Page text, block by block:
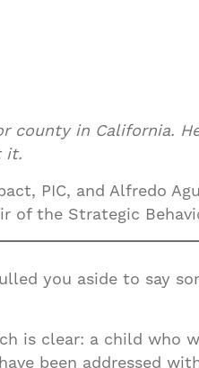
county in California.
it.
PIC, and Alfredo
of the Strategic
you aside to say
is clear: a child
been addressed